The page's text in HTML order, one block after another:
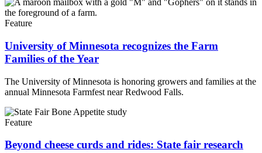
Feature
University of Minnesota recognizes the Farm
Families of the Year
The University of Minnesota is honoring growers and families at the
annual Minnesota Farmfest near Redwood Falls.
Feature
Beyond cheese curds and rides: State fair research